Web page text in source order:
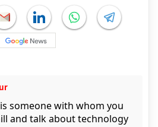
someone with whom you
and talk about technology